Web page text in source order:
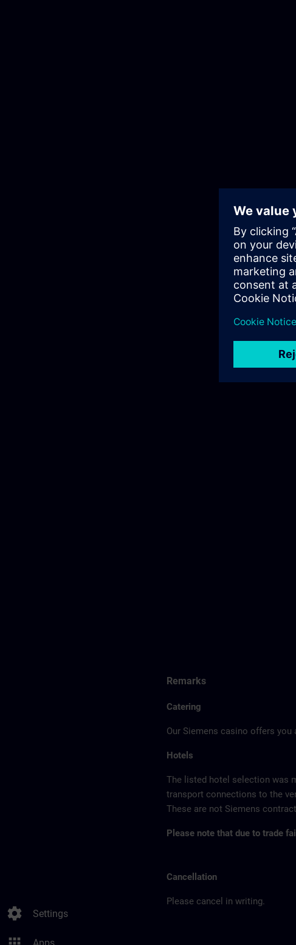
settings Settings
Remarks
Catering
Our Siemens casino offers you
Hotels
The listed hotel selection was
transport connections to the
These are not Siemens
Please note that due to trade
Cancellation
Please cancel in writing.